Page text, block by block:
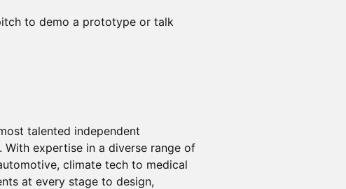
to demo a prototype or talk
talented independent
With expertise in a diverse range of
climate tech to medical
at every stage to design,